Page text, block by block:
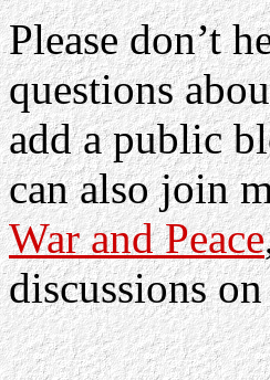
Please don’t
questions
add a public
can also join
War and Peace
discussions